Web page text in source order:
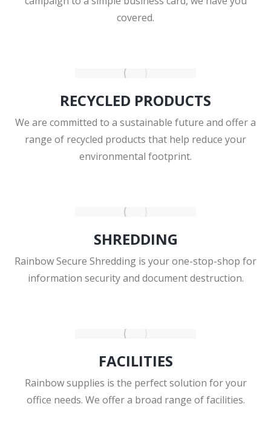
covered.
RECYCLED PRODUCTS
We are committed to a sustainable future and offer a
range of recycled products that help reduce your
environmental footprint.
SHREDDING
Rainbow Secure Shredding is your one-stop-shop for
information security and document destruction.
FACILITIES
Rainbow supplies is the perfect solution for your
office needs. We offer a broad range of facilities.